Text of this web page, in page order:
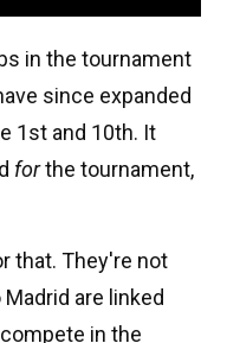
in the tournament
since expanded
1st and 10th. It
forthe tournament,
that. They're not
are linked
in the